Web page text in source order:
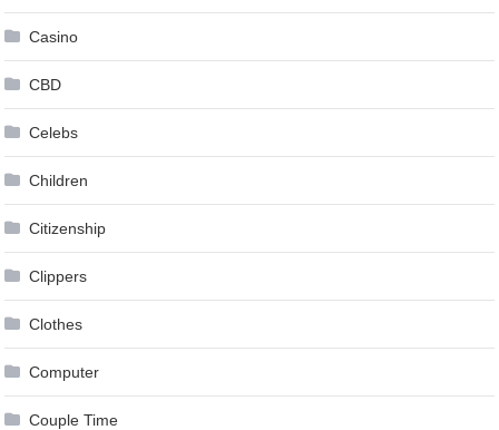
Casino
CBD
Celebs
Children
Citizenship
Clippers
Clothes
Computer
Couple Time